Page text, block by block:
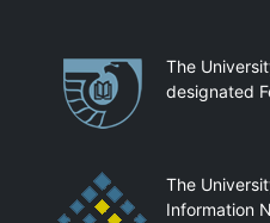
Partnerships
The
designated
The
Information